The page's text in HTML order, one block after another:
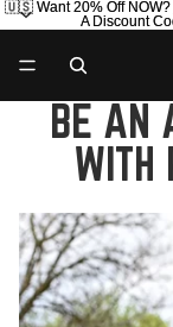
🇺🇸 Want 20% Off NOW?
A Discount
🇺🇸 Want 20% Off NOW?
A Discount
BE AN
WITH